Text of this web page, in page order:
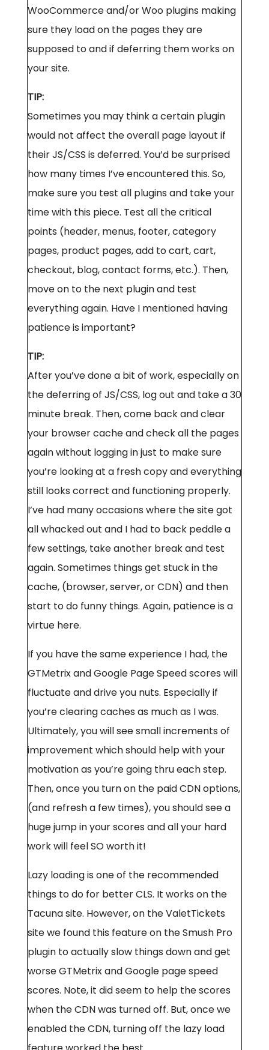
WooCommerce and/or Woo plugins making
sure they load on the pages they are
supposed to and if deferring them works on
your site.
TIP:
Sometimes you may think a certain plugin
would not affect the overall page layout if
their JS/CSS is deferred. You’d be surprised
how many times I’ve encountered this. So,
make sure you test all plugins and take your
time with this piece. Test all the critical
points (header, menus, footer, category
pages, product pages, add to cart, cart,
checkout, blog, contact forms, etc.). Then,
move on to the next plugin and test
everything again. Have I mentioned having
patience is important?
TIP:
After you’ve done a bit of work, especially on
the deferring of JS/CSS, log out and take a 30
minute break. Then, come back and clear
your browser cache and check all the pages
again without logging in just to make sure
you’re looking at a fresh copy and everything
still looks correct and functioning properly.
I’ve had many occasions where the site got
all whacked out and I had to back peddle a
few settings, take another break and test
again. Sometimes things get stuck in the
cache, (browser, server, or CDN) and then
start to do funny things. Again, patience is a
virtue here.
If you have the same experience I had, the
GTMetrix and Google Page Speed scores will
fluctuate and drive you nuts. Especially if
you’re clearing caches as much as I was.
Ultimately, you will see small increments of
improvement which should help with your
motivation as you’re going thru each step.
Then, once you turn on the paid CDN options,
(and refresh a few times), you should see a
huge jump in your scores and all your hard
work will feel SO worth it!
Lazy loading is one of the recommended
things to do for better CLS. It works on the
Tacuna site. However, on the ValetTickets
site we found this feature on the Smush Pro
plugin to actually slow things down and get
worse GTMetrix and Google page speed
scores. Note, it did seem to help the scores
when the CDN was turned off. But, once we
enabled the CDN, turning off the lazy load